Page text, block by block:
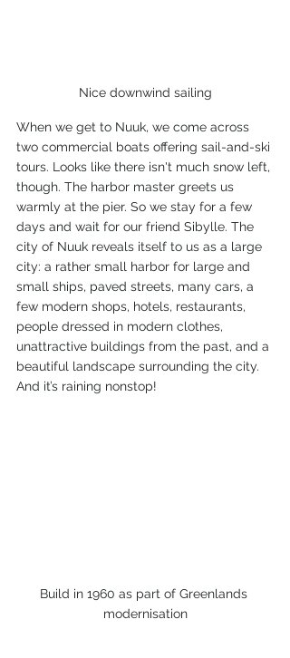
Nice downwind sailing
When we get to Nuuk, we come across
two commercial boats offering sail-and-ski
tours. Looks like there isn't much snow left,
though. The harbor master greets us
warmly at the pier. So we stay for a few
days and wait for our friend Sibylle. The
city of Nuuk reveals itself to us as a large
city: a rather small harbor for large and
small ships, paved streets, many cars, a
few modern shops, hotels, restaurants,
people dressed in modern clothes,
unattractive buildings from the past, and a
beautiful landscape surrounding the city.
And it’s raining nonstop!
Build in 1960 as part of Greenlands
modernisation